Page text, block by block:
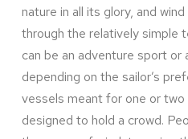
nature in all its glory, and
through the relatively simple
can be an adventure sport
depending on the sailor’s
vessels meant for one or
designed to hold a crowd.